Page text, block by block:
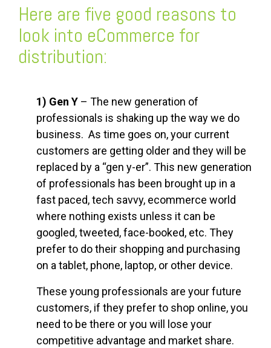
Here are five good reasons to
look into eCommerce for
distribution:
1) Gen Y – The new generation of
professionals is shaking up the way we do
business. As time goes on, your current
customers are getting older and they will be
replaced by a “gen y-er”. This new generation
of professionals has been brought up in a
fast paced, tech savvy, ecommerce world
where nothing exists unless it can be
googled, tweeted, face-booked, etc. They
prefer to do their shopping and purchasing
on a tablet, phone, laptop, or other device.
These young professionals are your future
customers, if they prefer to shop online, you
need to be there or you will lose your
competitive advantage and market share.